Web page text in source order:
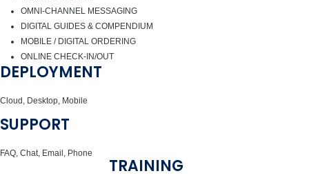
OMNI-CHANNEL MESSAGING
DIGITAL GUIDES & COMPENDIUM
MOBILE / DIGITAL ORDERING
ONLINE CHECK-IN/OUT
DEPLOYMENT
Cloud, Desktop, Mobile
SUPPORT
FAQ, Chat, Email, Phone
TRAINING